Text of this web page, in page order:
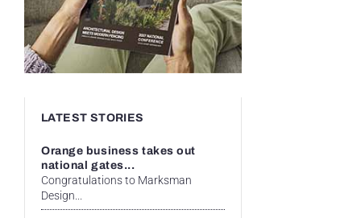
LATEST STORIES
Orange business takes out
national gates...
Congratulations to Marksman
Design...